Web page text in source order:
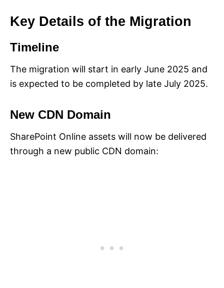
Key Details of the Migration
Timeline
The migration will start in early June 2025 and
is expected to be completed by late July 2025.
New CDN Domain
SharePoint Online assets will now be delivered
through a new public CDN domain: